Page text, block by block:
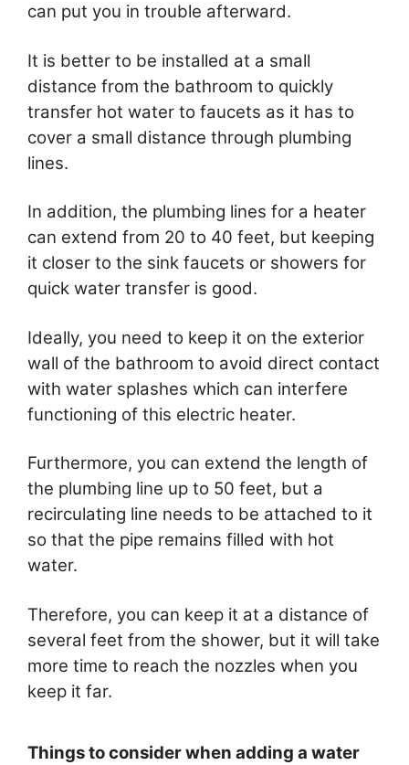
can put you in trouble afterward.
It is better to be installed at a small
distance from the bathroom to quickly
transfer hot water to faucets as it has to
cover a small distance through plumbing
lines.
In addition, the plumbing lines for a heater
can extend from 20 to 40 feet, but keeping
it closer to the sink faucets or showers for
quick water transfer is good.
Ideally, you need to keep it on the exterior
wall of the bathroom to avoid direct contact
with water splashes which can interfere
functioning of this electric heater.
Furthermore, you can extend the length of
the plumbing line up to 50 feet, but a
recirculating line needs to be attached to it
so that the pipe remains filled with hot
water.
Therefore, you can keep it at a distance of
several feet from the shower, but it will take
more time to reach the nozzles when you
keep it far.
Things to consider when adding a water